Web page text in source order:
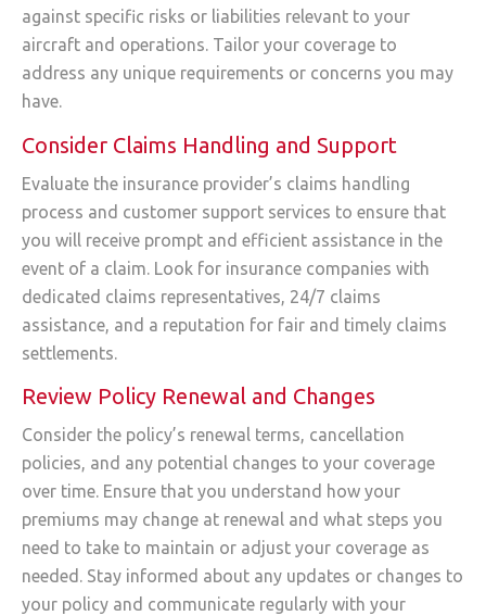
against specific risks or liabilities relevant to your
aircraft and operations. Tailor your coverage to
address any unique requirements or concerns you may
have.
Consider Claims Handling and Support
Evaluate the insurance provider’s claims handling
process and customer support services to ensure that
you will receive prompt and efficient assistance in the
event of a claim. Look for insurance companies with
dedicated claims representatives, 24/7 claims
assistance, and a reputation for fair and timely claims
settlements.
Review Policy Renewal and Changes
Consider the policy’s renewal terms, cancellation
policies, and any potential changes to your coverage
over time. Ensure that you understand how your
premiums may change at renewal and what steps you
need to take to maintain or adjust your coverage as
needed. Stay informed about any updates or changes to
your policy and communicate regularly with your